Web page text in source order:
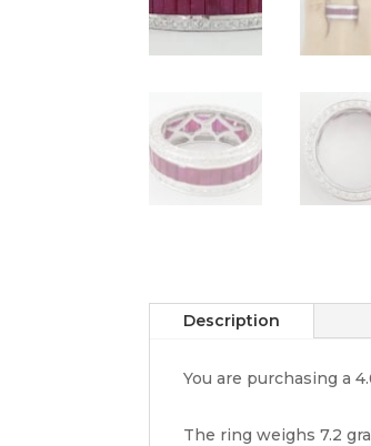
Description
You are purchasing a
The ring weighs 7.2